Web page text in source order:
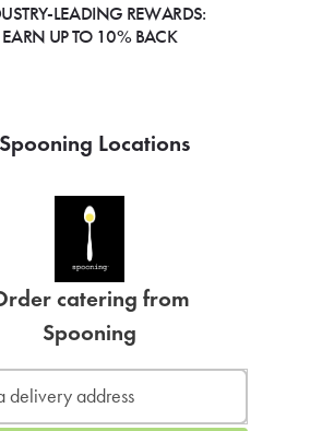
LEADING REWARDS:
EARN UP TO 10% BACK
Locations
catering from
Spooning